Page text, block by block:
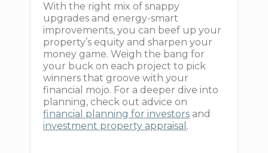
With the right mix of snappy
upgrades and energy-smart
improvements, you can beef up your
property’s equity and sharpen your
money game. Weigh the bang for
your buck on each project to pick
winners that groove with your
financial mojo. For a deeper dive into
planning, check out advice on
financial planning for investors and
investment property appraisal .